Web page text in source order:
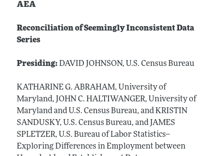
AEA
Reconciliation of Seemingly Inconsistent Data
Series
Presiding: DAVID JOHNSON, U.S. Census Bureau
KATHARINE G. ABRAHAM, University of
Maryland, JOHN C. HALTIWANGER, University of
Maryland and U.S. Census Bureau, and KRISTIN
SANDUSKY, U.S. Census Bureau, and JAMES
SPLETZER, U.S. Bureau of Labor Statistics--
Exploring Differences in Employment between